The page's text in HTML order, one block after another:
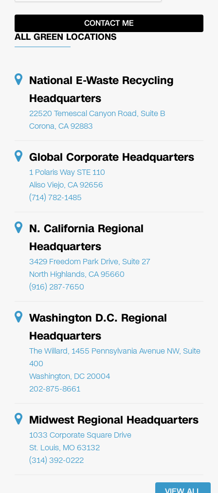
ALL GREEN LOCATIONS
National E-Waste Recycling
Headquarters
22520 Temescal Canyon Road, Suite B
Corona, CA 92883
Global Corporate Headquarters
1 Polaris Way STE 110
Aliso Viejo, CA 92656
(714) 782-1485
N. California Regional
Headquarters
3429 Freedom Park Drive, Suite 27
North Highlands, CA 95660
(916) 287-7650
Washington D.C. Regional
Headquarters
The Willard, 1455 Pennsylvania Avenue NW, Suite
400
Washington, DC 20004
202-875-8661
Midwest Regional Headquarters
1033 Corporate Square Drive
St. Louis, MO 63132
(314) 392-0222